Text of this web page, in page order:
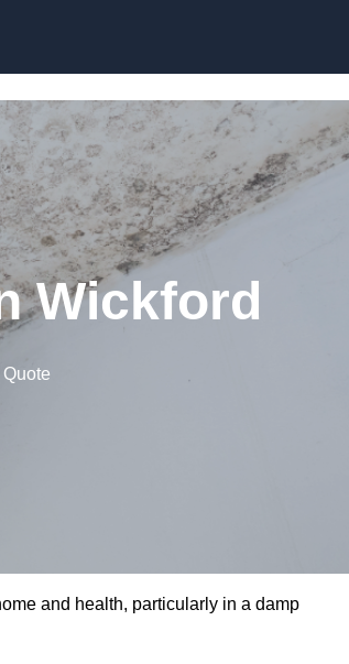
Wickford
and health, particularly in a damp